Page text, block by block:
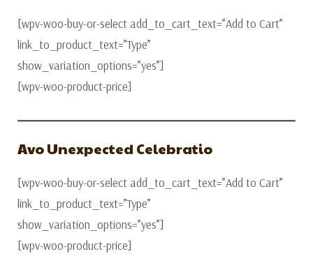
[wpv-woo-buy-or-select add_to_cart_text=”Add to Cart”
link_to_product_text=”Type”
show_variation_options=”yes”]
[wpv-woo-product-price]
Avo Unexpected Celebratio
[wpv-woo-buy-or-select add_to_cart_text=”Add to Cart”
link_to_product_text=”Type”
show_variation_options=”yes”]
[wpv-woo-product-price]